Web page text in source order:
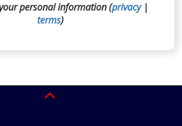
personal information (privacy|
terms)